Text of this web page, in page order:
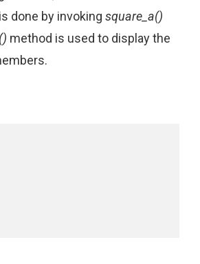
done by invoking square_a()
method is used to display the